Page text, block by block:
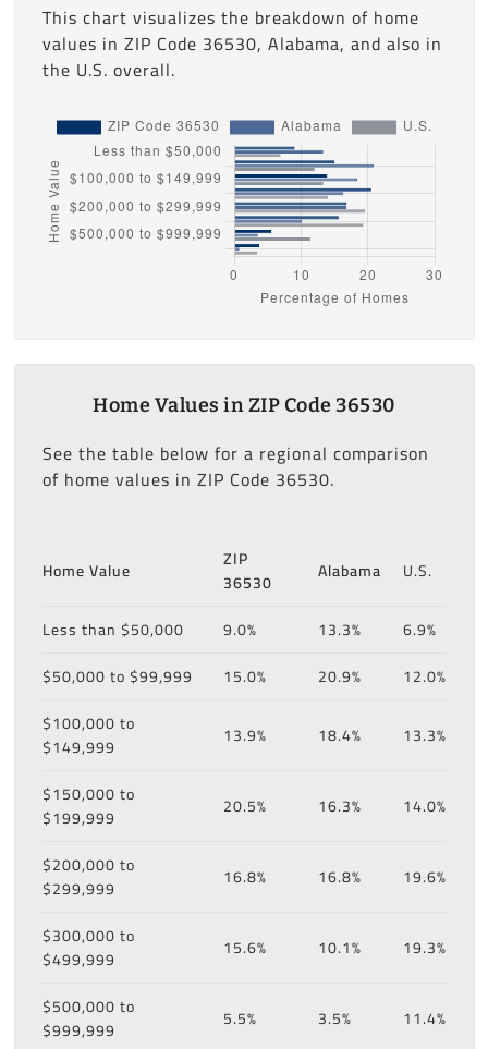
This chart visualizes the breakdown of home
values in ZIP Code 36530, Alabama, and also in
the U.S. overall.
Home Values in ZIP Code 36530
See the table below for a regional comparison
of home values in ZIP Code 36530.
Home Value
ZIP
36530
Alabama U.S.
Less than $50,000 9.0% 13.3%
6.9%
$50,000 to $99,999
15.0% 20.9%
12.0%
$100,000 to
$149,999
13.9% 18.4% 13.3%
$150,000 to
$199,999
20.5% 16.3% 14.0%
$200,000 to
$299,999
16.8% 16.8% 19.6%
$300,000 to
$499,999
15.6% 10.1% 19.3%
$500,000 to
$999,999
5.5% 3.5% 11.4%